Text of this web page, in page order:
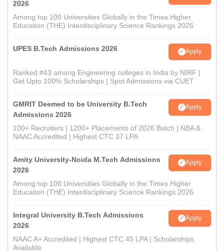
2026
Among top 100 Universities Globally in the Times Higher
Education (THE) Interdisciplinary Science Rankings 2026
UPES B.Tech Admissions 2026 Apply
Ranked #43 among Engineering colleges in India by NIRF |
Get Upto 100% Scholarships | Spot Admissions via CUET
GMRIT Deemed to be University B.Tech
Admissions 2026
Apply
100+ Recruiters | 1200+ Placements of 2026 Batch | NBA &
NAAC Accredited | Highest CTC 37 LPA
Amity University-Noida M.Tech Admissions
2026
Apply
Among top 100 Universities Globally in the Times Higher
Education (THE) Interdisciplinary Science Rankings 2026
Integral University B.Tech Admissions
2026
Apply
NAAC A+ Accredited | Highest CTC 45 LPA | Scholarships
Available